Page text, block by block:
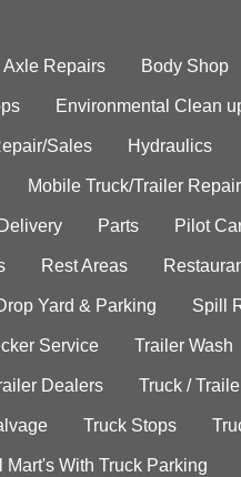
Axle Repairs Body Shop
Environmental Clean
Sales Hydraulics
Mobile Truck/Trailer Repair
Parts Pilot
Rest Areas
Yard & Parking Spill
Service Trailer Wash
Dealers Truck /
Truck Stops
Mart's With Truck Parking